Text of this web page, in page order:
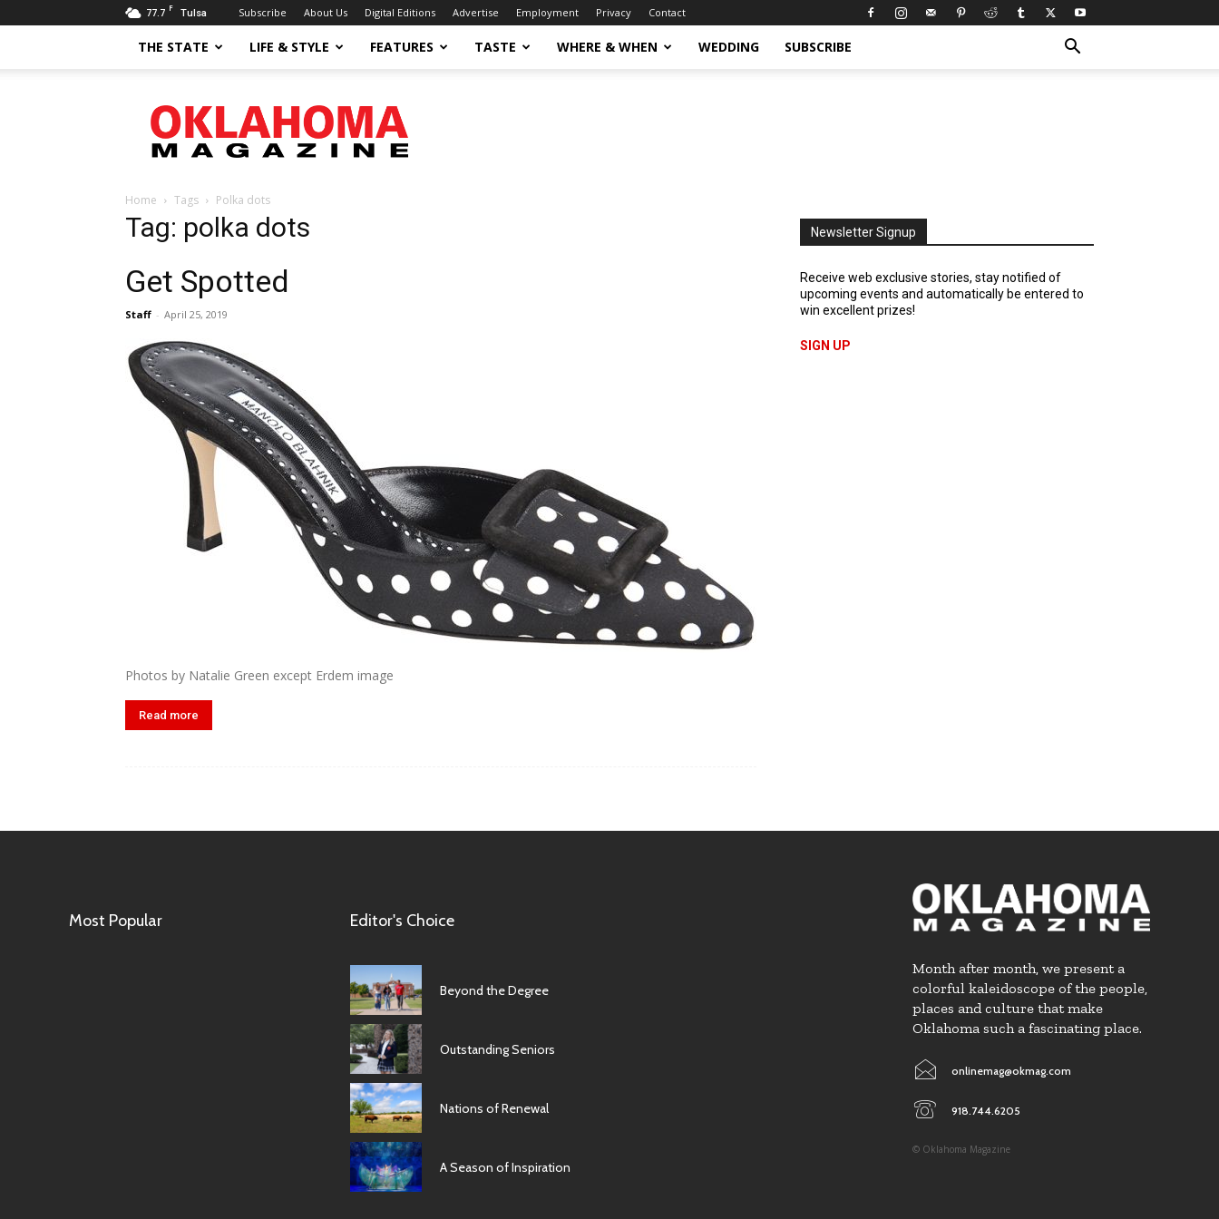
77.7 F Tulsa Subscribe About Us Digital Editions Advertise Employment Privacy Contact
THE STATE LIFE & STYLE FEATURES TASTE WHERE & WHEN WEDDING SUBSCRIBE
Magazine
Home Tags Polka dots
Tag: polka dots
Get Spotted
Staff - April 25, 2019
Photos by Natalie Green except Erdem image
Read more
Newsletter Signup
Receive web exclusive stories, stay notified of
upcoming events and automatically be entered to
win excellent prizes!
SIGN UP
Most Popular Editor's Choice
Beyond the Degree
Outstanding Seniors
Nations of Renewal
A Season of Inspiration
Month after month, we present a
colorful kaleidoscope of the people,
places and culture that make
Oklahoma such a fascinating place.
onlinemag@okmag.com
918.744.6205
© Oklahoma Magazine